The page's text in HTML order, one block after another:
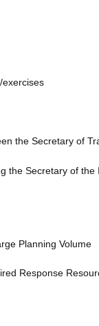
exercises
the Secretary of
the Secretary of
Planning Volume
Response